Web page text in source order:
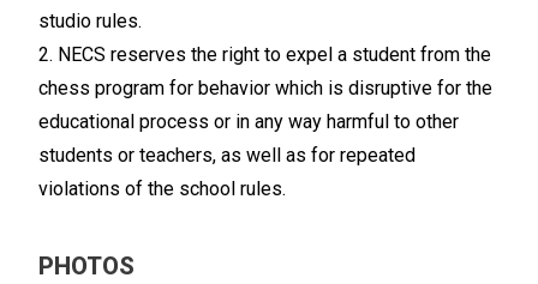
studio rules.
2. NECS reserves the right to expel a student from the
chess program for behavior which is disruptive for the
educational process or in any way harmful to other
students or teachers, as well as for repeated
violations of the school rules.
PHOTOS